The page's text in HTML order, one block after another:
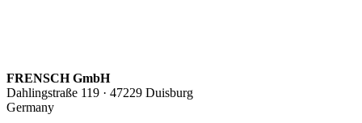
FRENSCH GmbH
Dahlingstraße 119 · 47229 Duisburg
Germany